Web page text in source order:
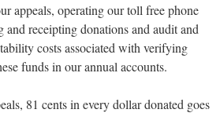
appeals, operating our toll free phone
and receipting donations and audit and
costs associated with verifying
funds in our annual accounts.
81 cents in every dollar donated goes